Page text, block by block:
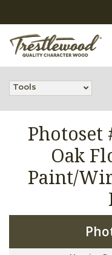
Tools
Photoset
Oak
Paint/